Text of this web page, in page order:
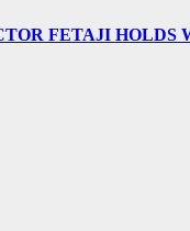
FETAJI HOLDS